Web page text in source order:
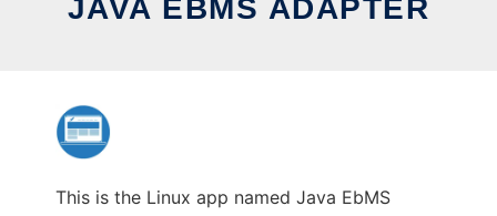
JAVA EBMS ADAPTER
This is the Linux app named Java EbMS